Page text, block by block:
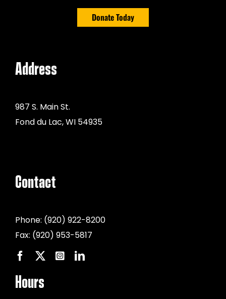
Donate Today
Address
987 S. Main St.
Fond du Lac, WI 54935
Contact
Phone: (920) 922-8200
Fax: (920) 953-5817
Hours